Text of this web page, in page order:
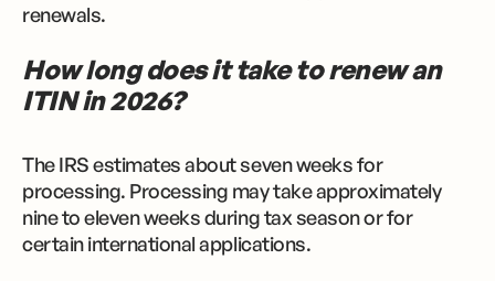
renewals.
How long does it take to renew an
ITIN in 2026?
The IRS estimates about seven weeks for
processing. Processing may take approximately
nine to eleven weeks during tax season or for
certain international applications.